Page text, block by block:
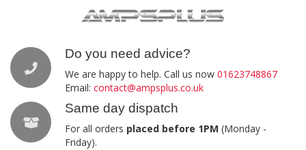
Do you need advice?
We are happy to help. Call us now 01623748867
Email: contact@ampsplus.co.uk
Same day dispatch
For all orders placed before 1PM (Monday -
Friday).